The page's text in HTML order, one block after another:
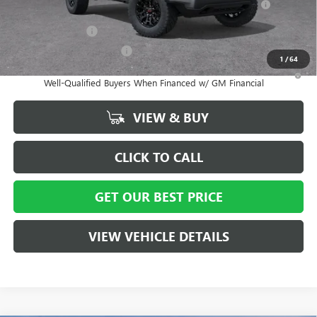
1 /64
and Lessees
GM First Responder Offer
-$500
3.9% APR for 60 Months and No Monthly Payments for 90 Days for
Well-Qualified Buyers When Financed w/ GM Financial
VIEW & BUY
CLICK TO CALL
GET OUR BEST PRICE
VIEW VEHICLE DETAILS